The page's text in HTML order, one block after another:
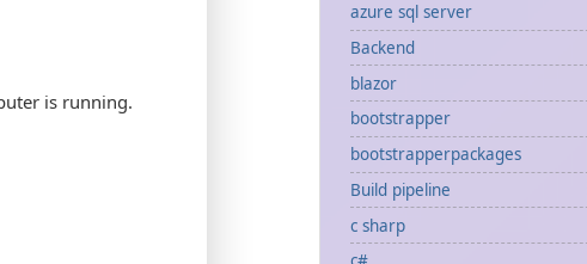
is running.
azure sql server
Backend
blazor
bootstrapper
bootstrapperpackages
Build pipeline
c sharp